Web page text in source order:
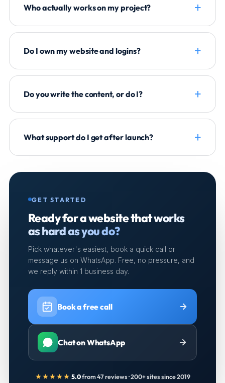
Who actually works on my project?
Do I own my website and logins?
Do you write the content, or do I?
What support do I get after launch?
GET STARTED
Ready for a website thatworks
as hard as you do?
Pick whatever's easiest, book a quick call or
message us on WhatsApp. Free, no pressure, and
we reply within 1 business day.
Book a free call
Chat on WhatsApp
★★★★★ 5.0from 47 reviews · 200+ sites since 2019